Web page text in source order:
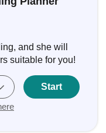
and she will
suitable for you!
Start